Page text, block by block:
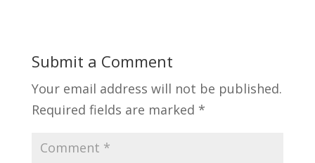
Submit a Comment
Your email address will not be published.
Required fields are marked *